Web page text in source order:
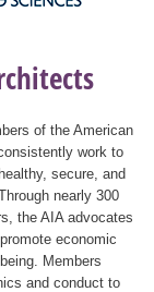
of the American
work to
secure, and
nearly 300
the AIA advocates
economic
Members
and conduct to